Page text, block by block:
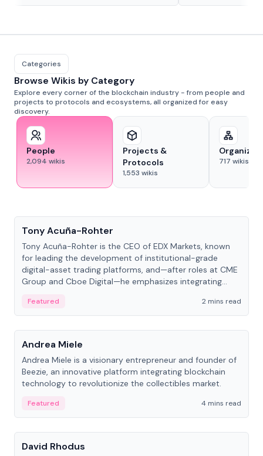
Categories
Browse Wikis by Category
Explore every corner of the blockchain industry - from people and
projects to protocols and ecosystems, all organized for easy
discovery.
People
2,094 wikis
Projects &
Protocols
1,553 wikis
717 wikis
Tony Acuña-Rohter
Tony Acuña-Rohter is the CEO of EDX Markets, known
for leading the development of institutional-grade
digital-asset trading platforms, and—after roles at CME
Group and Cboe Digital—he emphasizes integrating
Featured
2 mins read
People
Andrea Miele
Andrea Miele is a visionary entrepreneur and founder of
Beezie, an innovative platform integrating blockchain
technology to revolutionize the collectibles market.
Featured
4 mins read
People
David Rhodus